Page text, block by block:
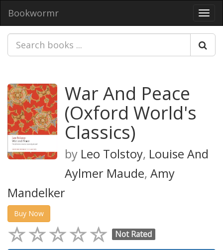
Bookwormr
War And Peace
(Oxford World's
Classics)
by Leo Tolstoy, Louise And
Aylmer Maude, Amy
Mandelker
Buy Now
Not Rated